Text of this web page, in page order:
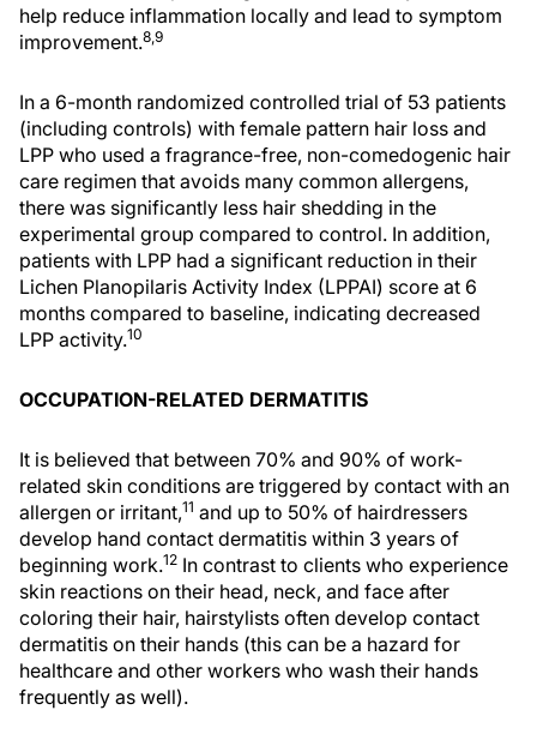
help reduce inflammation locally and lead to symptom
improvement.8,9
In a 6-month randomized controlled trial of 53 patients
(including controls) with female pattern hair loss and
LPP who used a fragrance-free, non-comedogenic hair
care regimen that avoids many common allergens,
there was significantly less hair shedding in the
experimental group compared to control. In addition,
patients with LPP had a significant reduction in their
Lichen Planopilaris Activity Index (LPPAI) score at 6
months compared to baseline, indicating decreased
LPP activity.10
OCCUPATION-RELATED DERMATITIS
It is believed that between 70% and 90% of work-
related skin conditions are triggered by contact with an
allergen or irritant,11 and up to 50% of hairdressers
develop hand contact dermatitis within 3 years of
beginning work.12 In contrast to clients who experience
skin reactions on their head, neck, and face after
coloring their hair, hairstylists often develop contact
dermatitis on their hands (this can be a hazard for
healthcare and other workers who wash their hands
frequently as well).